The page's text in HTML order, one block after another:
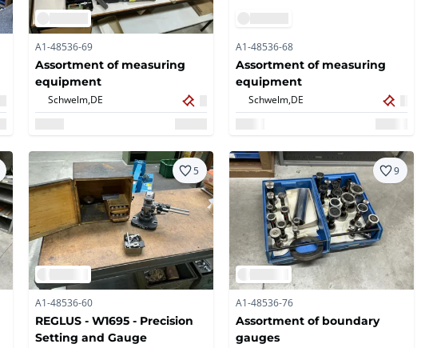
A1-48536-69
Assortment of measuring
equipment
Schwelm, DE
A1-48536-68
Assortment of measuring
equipment
Schwelm, DE
5
A1-48536-60
REGLUS - W1695 - Precision
Setting and Gauge
9
A1-48536-76
Assortment of boundary
gauges